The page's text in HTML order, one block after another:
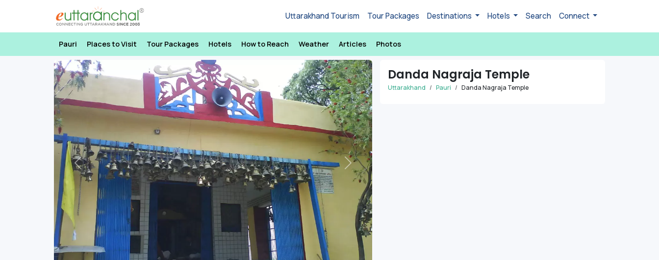
Uttarakhand Tourism Tour Packages Destinations Hotels Search Connect
Pauri Places to Visit Tour Packages Hotels How to Reach Weather Articles Photos
Previous Next
Danda Nagraja Temple
Uttarakhand Pauri Danda Nagraja Temple